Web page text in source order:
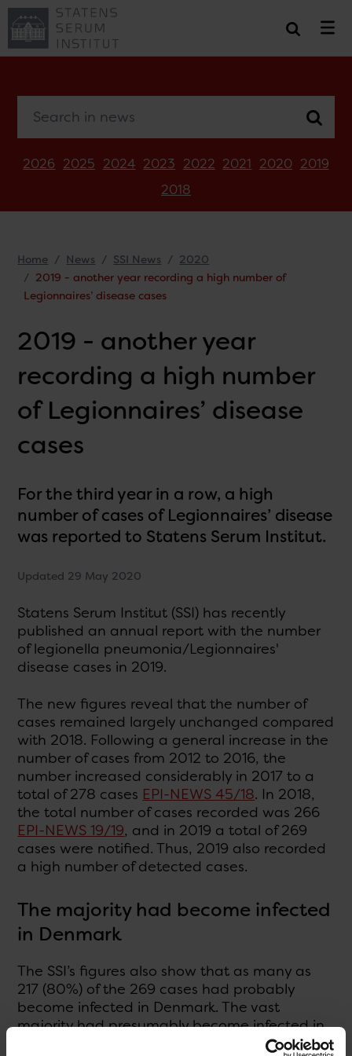
2026 2025 2024 2023 2022 2021 2020 2019
2018
Home News SSI News
2020
2019 - another year recording a high number of
Legionnaires’ disease cases
2019 - another year
recording a high number
of Legionnaires’ disease
cases
For the third year in a row, a high
number of cases of Legionnaires’ disease
was reported to Statens Serum Institut.
Updated 29 May 2020
Statens Serum Institut (SSI) has recently
published an annual report with the number
of legionella pneumonia/Legionnaires'
disease cases in 2019.
The new figures reveal that the number of
cases remained largely unchanged compared
with 2018. Following a general increase in the
number of cases from 2012 to 2016, the
number increased considerably in 2017 to a
total of 278 cases EPI-NEWS 45/18. In 2018,
the total number of cases recorded was 266
EPI-NEWS 19/19, and in 2019 a total of 269
cases were notified. Thus, 2019 also recorded
a high number of detected cases.
The majority had become infected
in Denmark
The SSI’s figures also show that as many as
217 (80%) of the 269 cases had probably
become infected in Denmark. The vast
majority had presumably become infected in
their home. Twelve of the patients had